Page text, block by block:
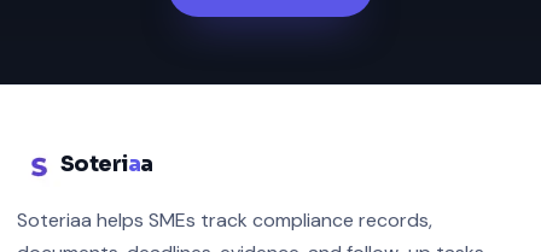
Soteriaa
Soteriaa helps SMEs track compliance records,